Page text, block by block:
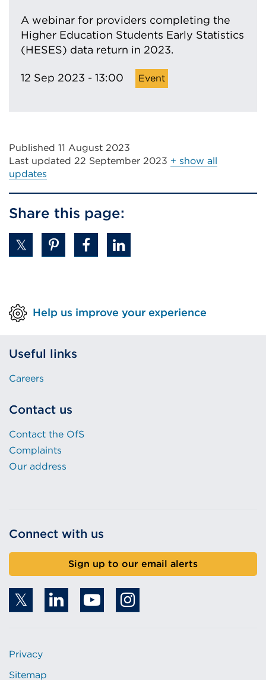
A webinar for providers completing the
Higher Education Students Early Statistics
(HESES) data return in 2023.
12 Sep 2023 - 13:00
Published 11 August 2023
Last updated 22 September 2023 + show all
updates
Share this page:
Help us improve your experience
Useful links
Careers
Contact us
Contact the OfS
Complaints
Our address
Connect with us
Sign up to our email alerts
Privacy
Sitemap